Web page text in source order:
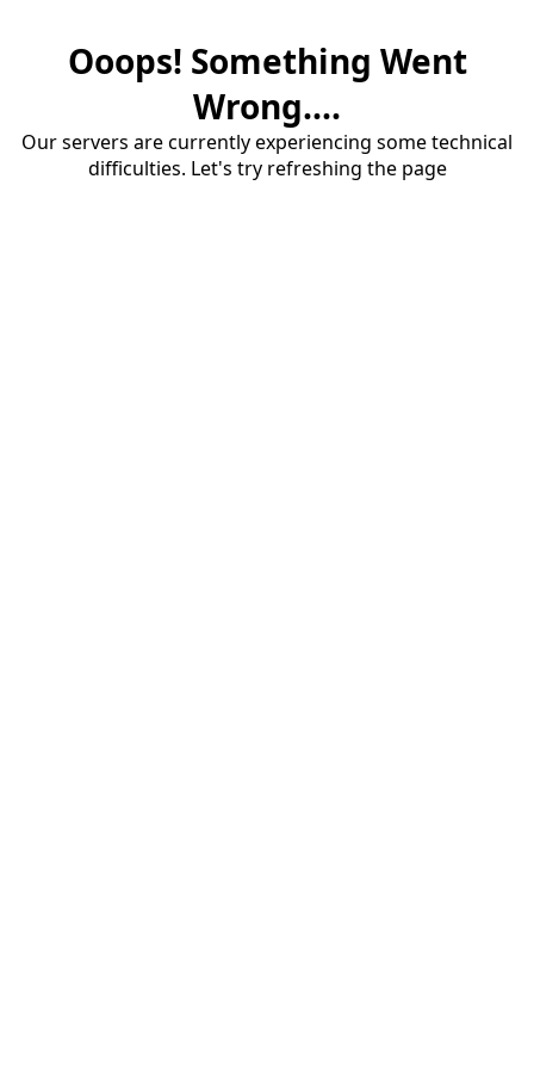
Ooops! Something Went
Wrong....
Our servers are currently experiencing some technical
difficulties. Let's try refreshing the page